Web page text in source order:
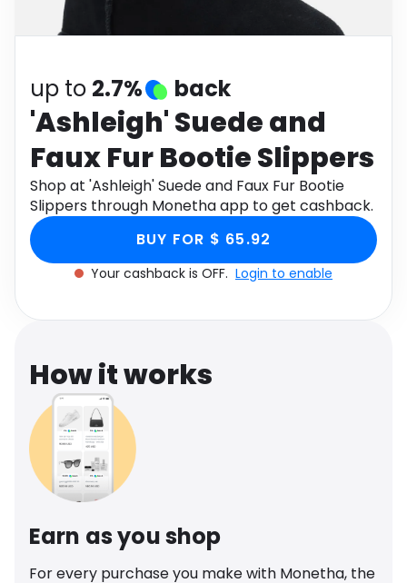
Software
up to 2.7% back
'Ashleigh' Suede and
Faux Fur Bootie Slippers
Shop at 'Ashleigh' Suede and Faux Fur Bootie
Slippers through Monetha app to get cashback.
BUY FOR $ 65.92
Your cashback is OFF. Login to enable
How it works
Earn as you shop
For every purchase you make with Monetha, the